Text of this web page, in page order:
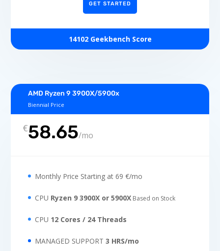
GET STARTED
14102 Geekbench Score
AMD Ryzen 9 3900X/5900x
Biennial Price
€58.65/mo
Monthly Price Starting at 69 €/mo
CPU Ryzen 9 3900X or 5900X Based on Stock
CPU 12 Cores / 24 Threads
MANAGED SUPPORT3 HRS/mo